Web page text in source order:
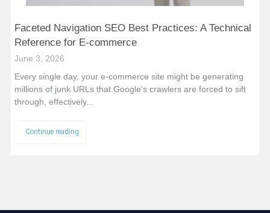
Faceted Navigation SEO Best Practices: A Technical
Reference for E-commerce
June 3, 2026
Every single day, your e-commerce site might be generating
millions of junk URLs that Google's crawlers are forced to sift
through, effectively...
Continue reading